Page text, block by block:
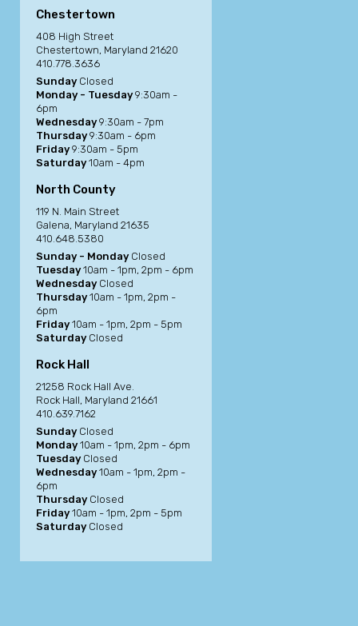
Chestertown
408 High Street
Chestertown, Maryland 21620
410.778.3636
Sunday Closed
Monday - Tuesday9:30am -
6pm
Wednesday9:30am - 7pm
Thursday9:30am - 6pm
Friday9:30am - 5pm
Saturday10am - 4pm
North County
119 N. Main Street
Galena, Maryland 21635
410.648.5380
Sunday - Monday Closed
Tuesday10am - 1pm, 2pm - 6pm
Wednesday Closed
Thursday10am - 1pm, 2pm -
6pm
Friday10am - 1pm, 2pm - 5pm
Saturday Closed
Rock Hall
21258 Rock Hall Ave.
Rock Hall, Maryland 21661
410.639.7162
Sunday Closed
Monday10am - 1pm, 2pm - 6pm
Tuesday Closed
Wednesday10am - 1pm, 2pm -
6pm
Thursday Closed
Friday10am - 1pm, 2pm - 5pm
Saturday Closed